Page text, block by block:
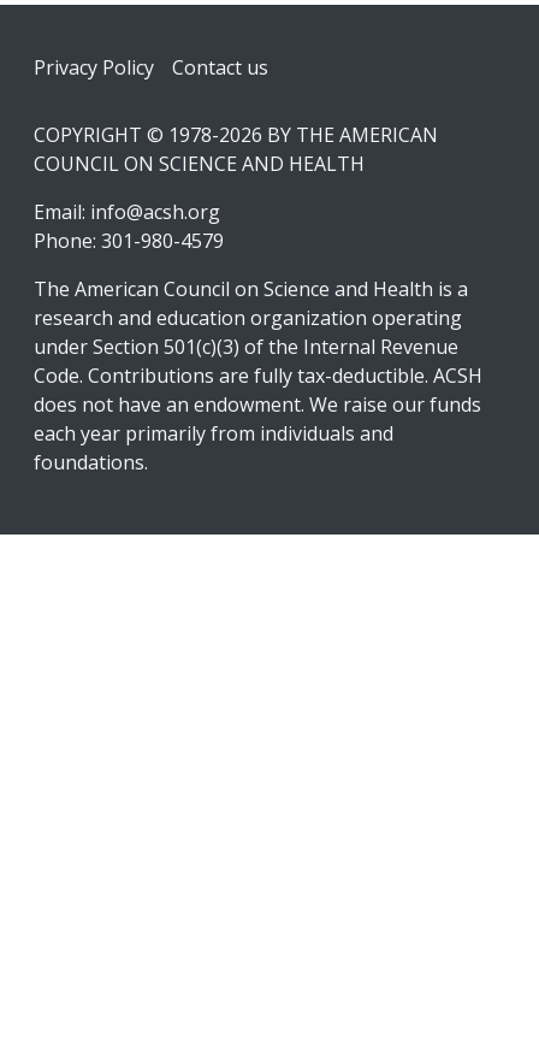
Footer
Privacy Policy Contact us
COPYRIGHT © 1978-2026 BY THE AMERICAN
COUNCIL ON SCIENCE AND HEALTH
Email: info@acsh.org
Phone: 301-980-4579
The American Council on Science and Health is a
research and education organization operating
under Section 501(c)(3) of the Internal Revenue
Code. Contributions are fully tax-deductible. ACSH
does not have an endowment. We raise our funds
each year primarily from individuals and
foundations.